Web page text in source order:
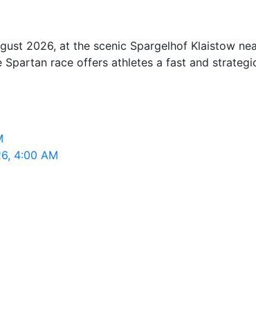
2026, at the scenic Spargelhof Klaistow
race offers athletes a fast and
4:00 AM